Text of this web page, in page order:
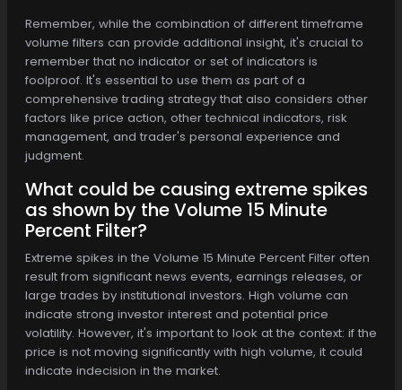
Remember, while the combination of different timeframe
volume filters can provide additional insight, it's crucial to
remember that no indicator or set of indicators is
foolproof. It's essential to use them as part of a
comprehensive trading strategy that also considers other
factors like price action, other technical indicators, risk
management, and trader's personal experience and
judgment.
What could be causing extreme spikes
as shown by the Volume 15 Minute
Percent Filter?
Extreme spikes in the Volume 15 Minute Percent Filter often
result from significant news events, earnings releases, or
large trades by institutional investors. High volume can
indicate strong investor interest and potential price
volatility. However, it's important to look at the context: if the
price is not moving significantly with high volume, it could
indicate indecision in the market.